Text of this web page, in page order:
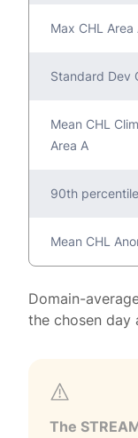
Max CHL Area
Standard Dev
Mean CHL
Area A
90th
Mean CHL
Domain-
the chosen day
The